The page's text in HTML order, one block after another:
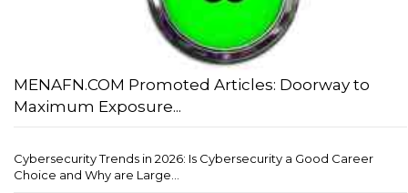
MENAFN.COM Promoted Articles: Doorway to
Maximum Exposure...
Cybersecurity Trends in 2026: Is Cybersecurity a Good Career
Choice and Why are Large...